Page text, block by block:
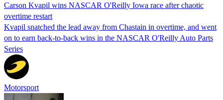
Carson Kvapil wins NASCAR O'Reilly Iowa race after chaotic
overtime restart
Kvapil snatched the lead away from Chastain in overtime, and went
on to earn back-to-back wins in the NASCAR O'Reilly Auto Parts
Series
Motorsport